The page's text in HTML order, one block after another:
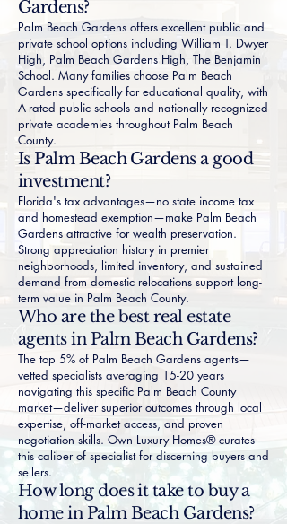
Gardens?
Palm Beach Gardens offers excellent public and
private school options including William T. Dwyer
High, Palm Beach Gardens High, The Benjamin
School. Many families choose Palm Beach
Gardens specifically for educational quality, with
A-rated public schools and nationally recognized
private academies throughout Palm Beach
County.
Is Palm Beach Gardens a good
investment?
Florida's tax advantages—no state income tax
and homestead exemption—make Palm Beach
Gardens attractive for wealth preservation.
Strong appreciation history in premier
neighborhoods, limited inventory, and sustained
demand from domestic relocations support long-
term value in Palm Beach County.
Who are the best real estate
agents in Palm Beach Gardens?
The top 5% of Palm Beach Gardens agents—
vetted specialists averaging 15-20 years
navigating this specific Palm Beach County
market—deliver superior outcomes through local
expertise, off-market access, and proven
negotiation skills. Own Luxury Homes® curates
this caliber of specialist for discerning buyers and
sellers.
How long does it take to buy a
home in Palm Beach Gardens?